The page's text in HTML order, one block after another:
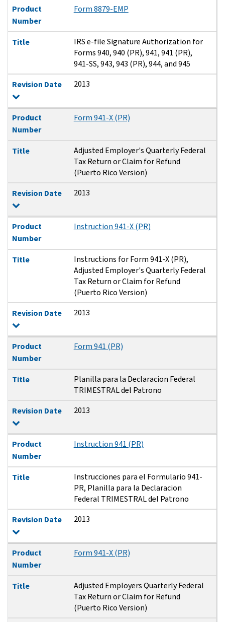
Product
Number
Form 8879-EMP
Title
IRS e-file Signature Authorization for
Forms 940, 940 (PR), 941, 941 (PR),
941-SS, 943, 943 (PR), 944, and 945
Revision Date
2013
Product
Number
Form 941-X (PR)
Title
Adjusted Employer's Quarterly Federal
Tax Return or Claim for Refund
(Puerto Rico Version)
Revision Date
2013
Product
Number
Instruction 941-X (PR)
Title
Instructions for Form 941-X (PR),
Adjusted Employer's Quarterly Federal
Tax Return or Claim for Refund
(Puerto Rico Version)
Revision Date
2013
Product
Number
Form 941 (PR)
Title
Planilla para la Declaracion Federal
TRIMESTRAL del Patrono
Revision Date
2013
Product
Number
Instruction 941 (PR)
Title
Instrucciones para el Formulario 941-
PR, Planilla para la Declaracion
Federal TRIMESTRAL del Patrono
Revision Date
2013
Product
Number
Form 941-X (PR)
Title
Adjusted Employers Quarterly Federal
Tax Return or Claim for Refund
(Puerto Rico Version)